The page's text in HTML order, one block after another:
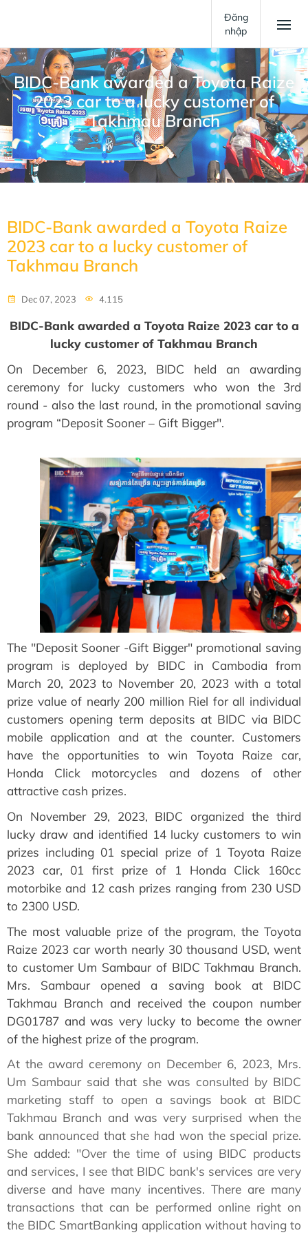
Đăng
nhập
BIDC-Bank awarded a Toyota Raize
2023 car to a lucky customer of
Takhmau Branch
BIDC-Bank awarded a Toyota Raize
2023 car to a lucky customer of
Takhmau Branch
Dec 07, 2023 4.115
BIDC-Bank awarded a Toyota Raize 2023 car to a
lucky customer of Takhmau Branch
On December 6, 2023, BIDC held an awarding
ceremony for lucky customers who won the 3rd
round - also the last round, in the promotional saving
program “Deposit Sooner – Gift Bigger".
The "Deposit Sooner -Gift Bigger" promotional saving
program is deployed by BIDC in Cambodia from
March 20, 2023 to November 20, 2023 with a total
prize value of nearly 200 million Riel for all individual
customers opening term deposits at BIDC via BIDC
mobile application and at the counter. Customers
have the opportunities to win Toyota Raize car,
Honda Click motorcycles and dozens of other
attractive cash prizes.
On November 29, 2023, BIDC organized the third
lucky draw and identified 14 lucky customers to win
prizes including 01 special prize of 1 Toyota Raize
2023 car, 01 first prize of 1 Honda Click 160cc
motorbike and 12 cash prizes ranging from 230 USD
to 2300 USD.
The most valuable prize of the program, the Toyota
Raize 2023 car worth nearly 30 thousand USD, went
to customer Um Sambaur of BIDC Takhmau Branch.
Mrs. Sambaur opened a saving book at BIDC
Takhmau Branch and received the coupon number
DG01787 and was very lucky to become the owner
of the highest prize of the program.
At the award ceremony on December 6, 2023, Mrs.
Um Sambaur said that she was consulted by BIDC
marketing staff to open a savings book at BIDC
Takhmau Branch and was very surprised when the
bank announced that she had won the special prize.
She added: "Over the time of using BIDC products
and services, I see that BIDC bank's services are very
diverse and have many incentives. There are many
transactions that can be performed online right on
the BIDC SmartBanking application without having to